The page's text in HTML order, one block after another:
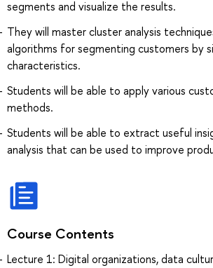
segments and visualize the results.
They will master cluster analysis
algorithms for segmenting customers by
characteristics.
Students will be able to apply various
methods.
Students will be able to extract useful
analysis that can be used to improve
Course Contents
Lecture 1: Digital organizations, data